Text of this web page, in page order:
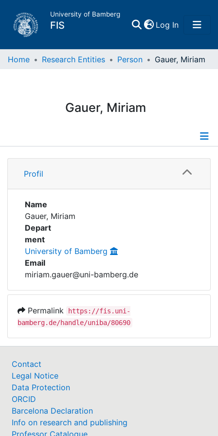
University of Bamberg
FIS Log In(current)
Home
Research Data
Institutions
Awards
My FIS
Help
Home Research Entities Person Gauer, Miriam
Gauer, Miriam
Profile
Profil
Name
Gauer, Miriam
Depart
ment
University of Bamberg
Email
miriam.gauer@uni-bamberg.de
Permalink
https://fis.uni-
bamberg.de/handle/uniba/80690
Contact
Legal Notice
Data Protection
ORCID
Barcelona Declaration
Info on research and publishing
Professor Catalogue